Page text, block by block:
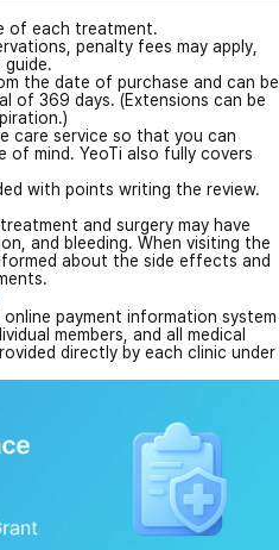
of each treatment.
penalty fees may apply,
the date of purchase and can be
of 369 days. (Extensions can be
care service so that you can
mind. YeoTi also fully covers
with points writing the review.
and surgery may have
and bleeding. When visiting the
about the side effects and
payment information system
members, and all medical
directly by each clinic under